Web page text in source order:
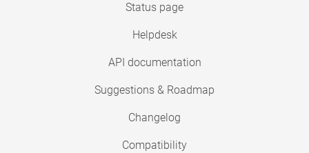
Status page
Helpdesk
API documentation
Suggestions & Roadmap
Changelog
Compatibility